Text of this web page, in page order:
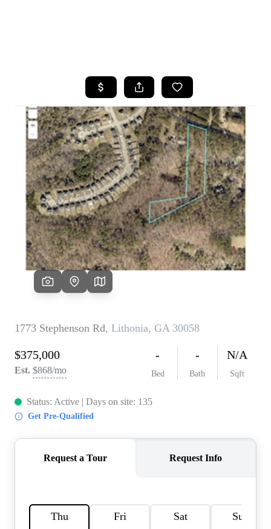
SEARCH LISTINGS
BUYING
SELLING
FINANCING
HOME VALUE
WHO WE ARE
REVIEWS
CAREERS
CONNECT
TOP AREAS
BLOG